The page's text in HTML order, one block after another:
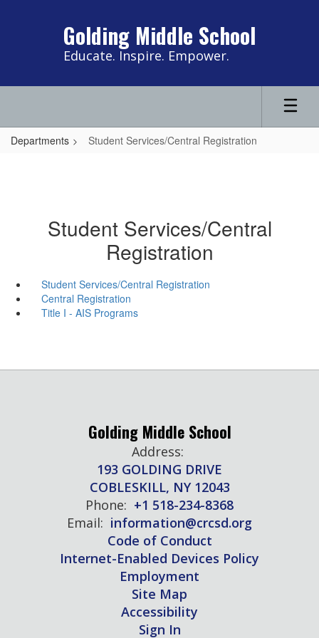
Golding Middle School
Educate. Inspire. Empower.
Departments Student Services/Central Registration
Student Services/Central
Registration
Student Services/Central Registration
Central Registration
Title I - AIS Programs
Golding Middle School
Address:
193 GOLDING DRIVE
COBLESKILL, NY 12043
Phone: +1 518-234-8368
Email: information@crcsd.org
Code of Conduct
Internet-Enabled Devices Policy
Employment
Site Map
Accessibility
Sign In